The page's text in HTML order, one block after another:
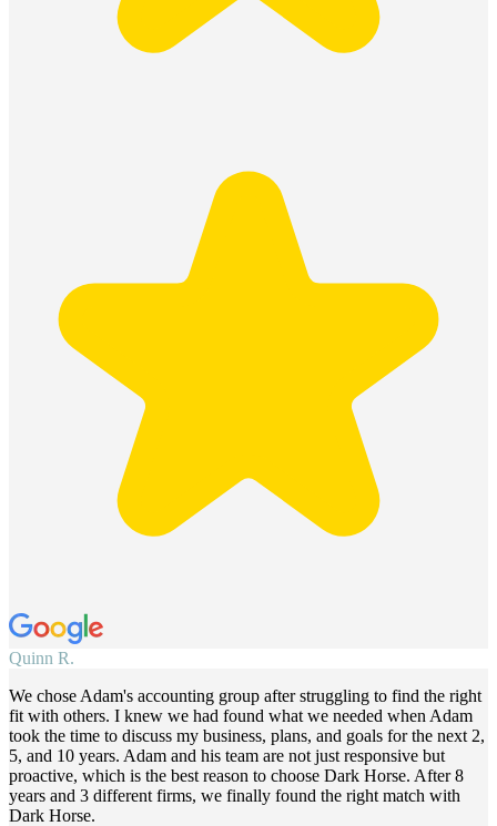
Quinn R.
We chose Adam's accounting group after struggling to find the right
fit with others. I knew we had found what we needed when Adam
took the time to discuss my business, plans, and goals for the next 2,
5, and 10 years. Adam and his team are not just responsive but
proactive, which is the best reason to choose Dark Horse. After 8
years and 3 different firms, we finally found the right match with
Dark Horse.